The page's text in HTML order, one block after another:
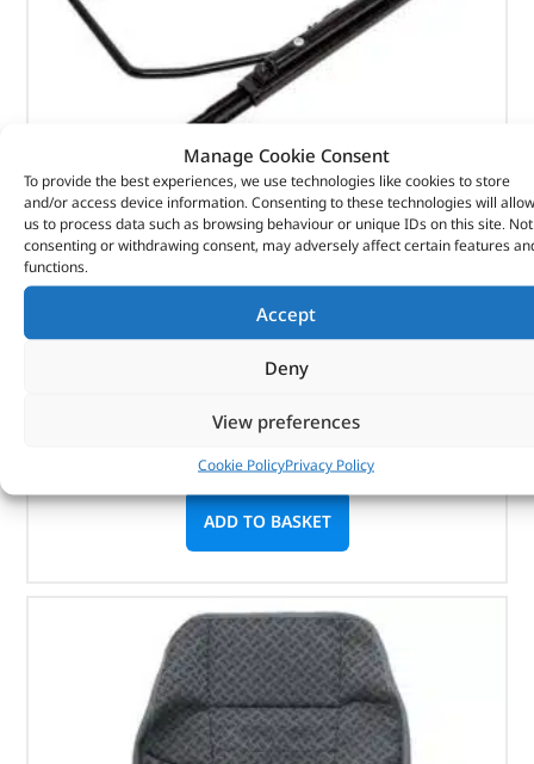
Manage Cookie Consent
To provide the best experiences, we use technologies like cookies to store
and/or access device information. Consenting to these technologies will allow
us to process data such as browsing behaviour or unique IDs on this site. Not
consenting or withdrawing consent, may adversely affect certain features
functions.
Accept
Deny
View preferences
Cookie PolicyPrivacy Policy
Seat Base – LR045271 – BRITPART
175.64 210.77
inc VAT)
Part No. LR045271
Front
Right hand side
Defender
In stock
ADD TO BASKET